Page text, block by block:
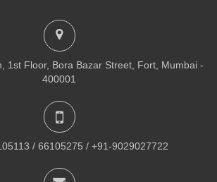
1st Floor, Bora Bazar Street, Fort, Mumbai -
400001
/ 66105275 / +91-9029027722